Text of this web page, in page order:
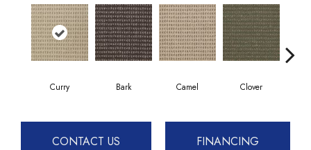
Curry Bark Camel Clover
CONTACT US FINANCING